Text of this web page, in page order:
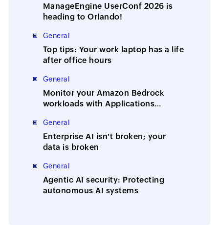
ManageEngine UserConf 2026 is
heading to Orlando!
General
Top tips: Your work laptop has a life
after office hours
General
Monitor your Amazon Bedrock
workloads with Applications
General
Enterprise AI isn't broken; your
data is broken
General
Agentic AI security: Protecting
autonomous AI systems